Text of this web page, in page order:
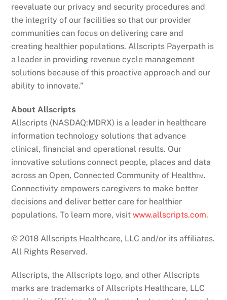
reevaluate our privacy and security procedures and
the integrity of our facilities so that our provider
communities can focus on delivering care and
creating healthier populations. Allscripts Payerpath is
a leader in providing revenue cycle management
solutions because of this proactive approach and our
ability to innovate.”
About Allscripts
Allscripts (NASDAQ:MDRX) is a leader in healthcare
information technology solutions that advance
clinical, financial and operational results. Our
innovative solutions connect people, places and data
across an Open, Connected Community of Health™.
Connectivity empowers caregivers to make better
decisions and deliver better care for healthier
populations. To learn more, visitwww.allscripts.com.
© 2018 Allscripts Healthcare, LLC and/or its affiliates.
All Rights Reserved.
Allscripts, the Allscripts logo, and other Allscripts
marks are trademarks of Allscripts Healthcare, LLC